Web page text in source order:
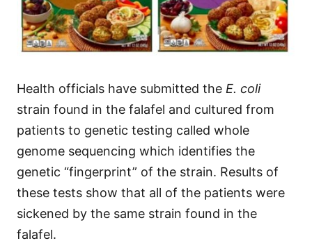
Health officials have submitted the E. coli
strain found in the falafel and cultured from
patients to genetic testing called whole
genome sequencing which identifies the
genetic “fingerprint” of the strain. Results of
these tests show that all of the patients were
sickened by the same strain found in the
falafel.